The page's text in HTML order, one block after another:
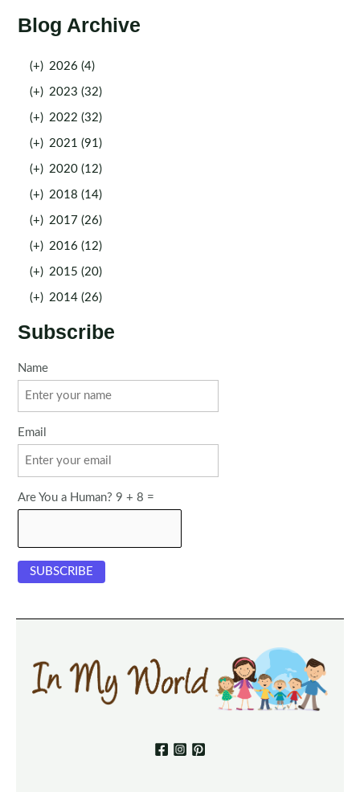
Blog Archive
(+) 2026 (4)
(+) 2023 (32)
(+) 2022 (32)
(+) 2021 (91)
(+) 2020 (12)
(+) 2018 (14)
(+) 2017 (26)
(+) 2016 (12)
(+) 2015 (20)
(+) 2014 (26)
Subscribe
Name
Email
Are You a Human? 9 + 8 =